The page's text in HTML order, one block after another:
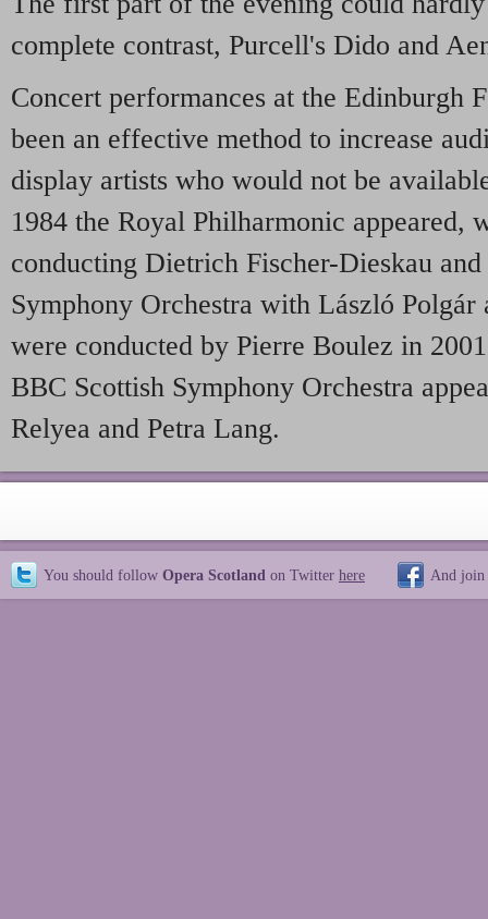
complete contrast, Purcell's Dido and
Concert performances at the Edinburgh
been an effective method to increase
display artists who would not be
1984 the Royal Philharmonic appeared,
conducting Dietrich Fischer-Dieskau
Symphony Orchestra with László
were conducted by Pierre Boulez in
BBC Scottish Symphony Orchestra
Relyea and Petra Lang.
You should follow Opera Scotland on Twitter here And join